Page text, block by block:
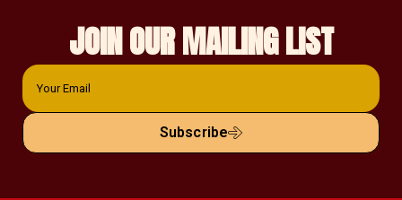
JOIN OUR MAILING LIST
Subscribe